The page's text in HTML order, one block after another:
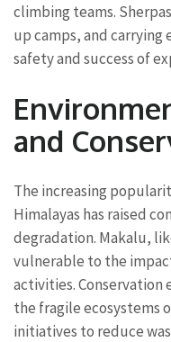
climbing teams.
up camps, and
safety and success of
and
The increasing
Himalayas has raised
degradation. Makalu,
vulnerable to the
activities.
the fragile ecosystems
initiatives to reduce